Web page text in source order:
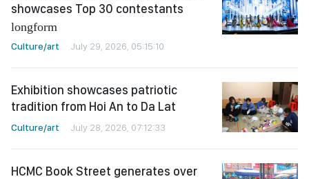
showcases Top 30 contestants
longform
Culture/art July 29, 2026, 05:15:10
Exhibition showcases patriotic
tradition from Hoi An to Da Lat
Culture/art July 28, 2026, 07:12:33
HCMC Book Street generates over